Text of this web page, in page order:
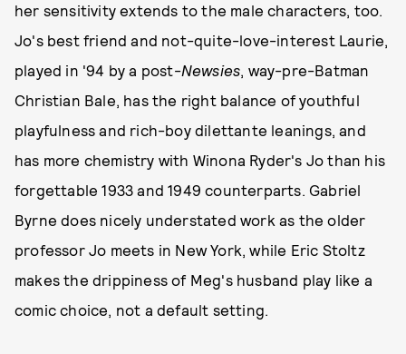
her sensitivity extends to the male characters, too.
Jo's best friend and not-quite-love-interest Laurie,
played in '94 by a post-Newsies, way-pre-Batman
Christian Bale, has the right balance of youthful
playfulness and rich-boy dilettante leanings, and
has more chemistry with Winona Ryder's Jo than his
forgettable 1933 and 1949 counterparts. Gabriel
Byrne does nicely understated work as the older
professor Jo meets in New York, while Eric Stoltz
makes the drippiness of Meg's husband play like a
comic choice, not a default setting.